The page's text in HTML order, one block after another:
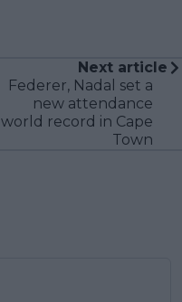
Next article
Federer, Nadal set a
new attendance
world record in Cape
Town